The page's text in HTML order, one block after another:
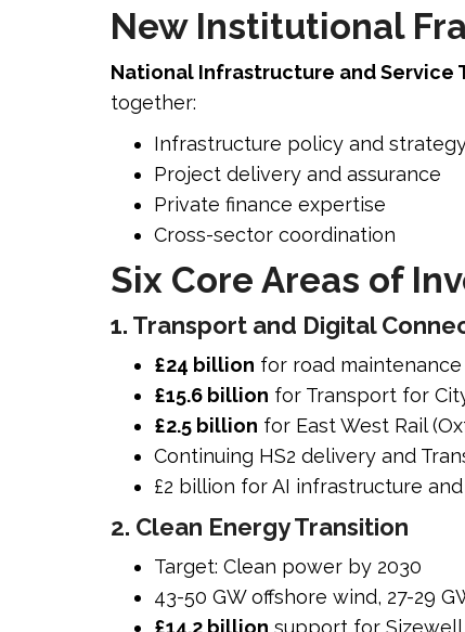
New Institutional
National Infrastructure and Service
together:
Infrastructure policy and
Project delivery and assurance
Private finance expertise
Cross-sector coordination
Six Core Areas of
1. Transport and Digital
£24 billion for road
£15.6 billion for Transport for
£2.5 billion for East West Rail
Continuing HS2 delivery and
£2 billion for AI infrastructure
2. Clean Energy Transition
Target: Clean power by 2030
43-50 GW offshore wind, 27-29
£14.2 billion support for